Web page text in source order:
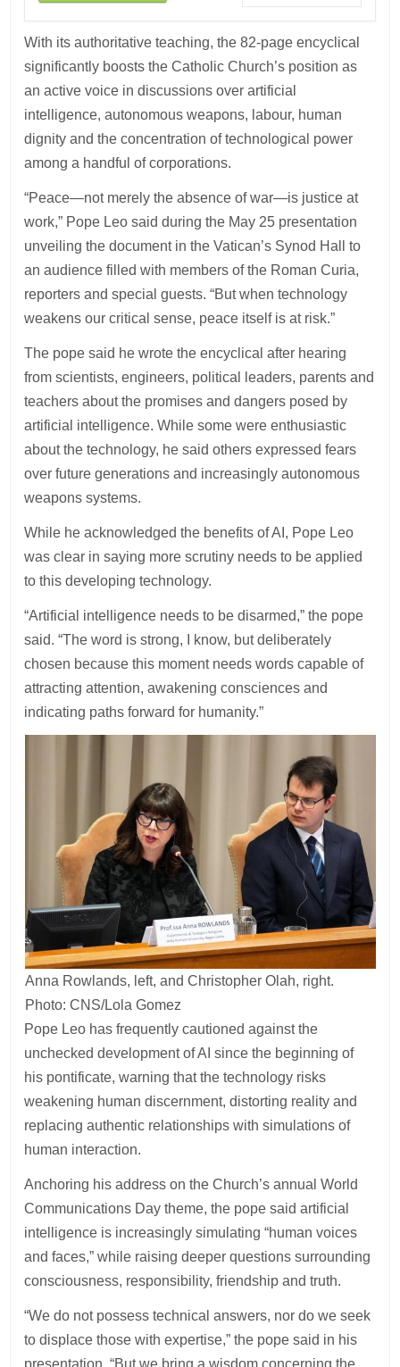
With its authoritative teaching, the 82-page encyclical
significantly boosts the Catholic Church’s position as
an active voice in discussions over artificial
intelligence, autonomous weapons, labour, human
dignity and the concentration of technological power
among a handful of corporations.
“Peace—not merely the absence of war—is justice at
work,” Pope Leo said during the May 25 presentation
unveiling the document in the Vatican’s Synod Hall to
an audience filled with members of the Roman Curia,
reporters and special guests. “But when technology
weakens our critical sense, peace itself is at risk.”
The pope said he wrote the encyclical after hearing
from scientists, engineers, political leaders, parents and
teachers about the promises and dangers posed by
artificial intelligence. While some were enthusiastic
about the technology, he said others expressed fears
over future generations and increasingly autonomous
weapons systems.
While he acknowledged the benefits of AI, Pope Leo
was clear in saying more scrutiny needs to be applied
to this developing technology.
“Artificial intelligence needs to be disarmed,” the pope
said. “The word is strong, I know, but deliberately
chosen because this moment needs words capable of
attracting attention, awakening consciences and
indicating paths forward for humanity.”
Anna Rowlands, left, and Christopher Olah, right.
Photo: CNS/Lola Gomez
Pope Leo has frequently cautioned against the
unchecked development of AI since the beginning of
his pontificate, warning that the technology risks
weakening human discernment, distorting reality and
replacing authentic relationships with simulations of
human interaction.
Anchoring his address on the Church’s annual World
Communications Day theme, the pope said artificial
intelligence is increasingly simulating “human voices
and faces,” while raising deeper questions surrounding
consciousness, responsibility, friendship and truth.
“We do not possess technical answers, nor do we seek
to displace those with expertise,” the pope said in his
presentation. “But we bring a wisdom concerning the